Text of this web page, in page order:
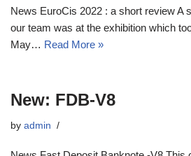
News EuroCis 2022 : a short review A
our team was at the exhibition which
May… Read More »
New: FDB-V8
by admin